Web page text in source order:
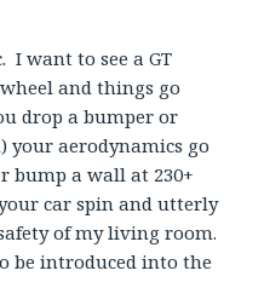
I want to see a GT
and things go
drop a bumper or
your aerodynamics go
bump a wall at 230+
car spin and utterly
of my living room.
be introduced into the